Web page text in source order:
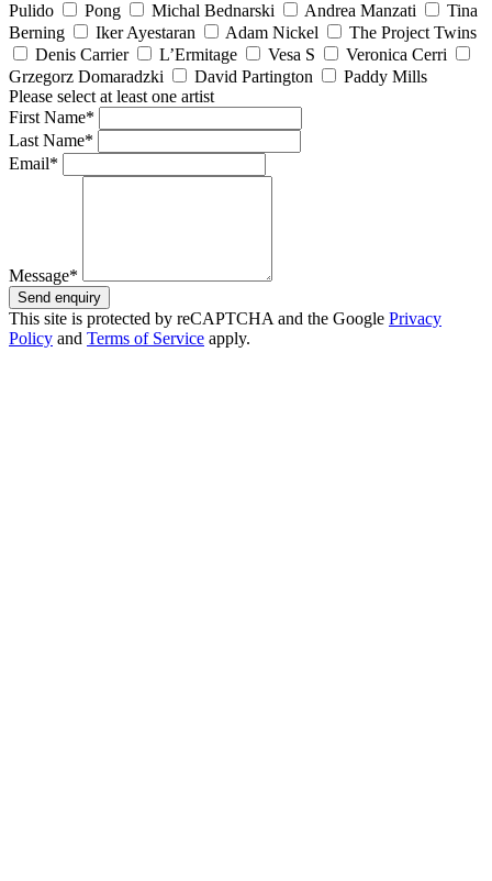
Pulido
Pong Michal Bednarski Andrea Manzati
Tina
Berning
Iker Ayestaran Adam Nickel
The Project Twins
Denis Carrier
L’Ermitage Vesa S
Veronica Cerri
Grzegorz Domaradzki
David Partington
Paddy Mills
Please select at least one artist
First Name*
Last Name*
Email*
Message*
Send enquiry
This site is protected by reCAPTCHA and the Google Privacy
Policy and Terms of Service apply.